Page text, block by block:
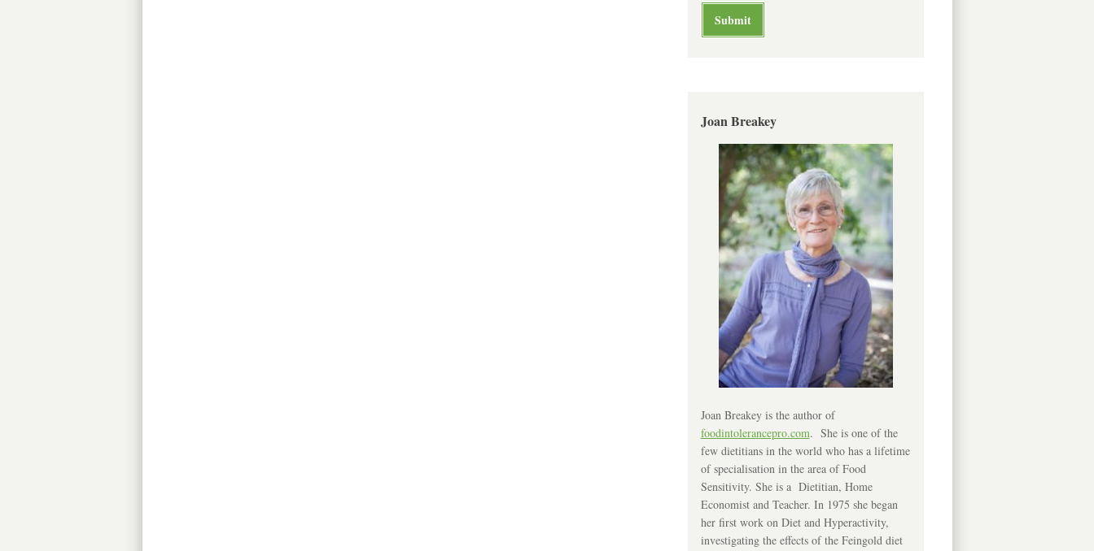
Joan Breakey
Joan Breakey is the author of
foodintolerancepro.com. She is one of the
few dietitians in the world who has a lifetime
of specialisation in the area of Food
Sensitivity. She is a Dietitian, Home
Economist and Teacher. In 1975 she began
her first work on Diet and Hyperactivity,
investigating the effects of the Feingold diet